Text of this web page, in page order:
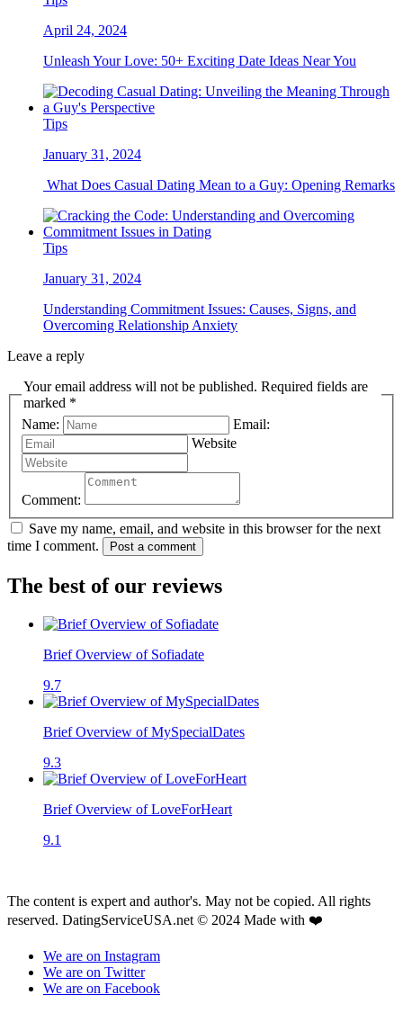
April 24, 2024
Unleash Your Love: 50+ Exciting Date Ideas Near You
Tips
January 31, 2024
What Does Casual Dating Mean to a Guy: Opening Remarks
Tips
January 31, 2024
Understanding Commitment Issues: Causes, Signs, and
Overcoming Relationship Anxiety
Leave a reply
Your email address will not be published. Required fields are
marked *
Name:
Email:
Website
Comment:
Save my name, email, and website in this browser for the next
time I comment.
Post a comment
The best of our reviews
Brief Overview of Sofiadate
9.7
Brief Overview of MySpecialDates
9.3
Brief Overview of LoveForHeart
9.1
The content is expert and author's. May not be copied. All rights
reserved. DatingServiceUSA.net © 2024 Made with ❤️
We are on Instagram
We are on Twitter
We are on Facebook